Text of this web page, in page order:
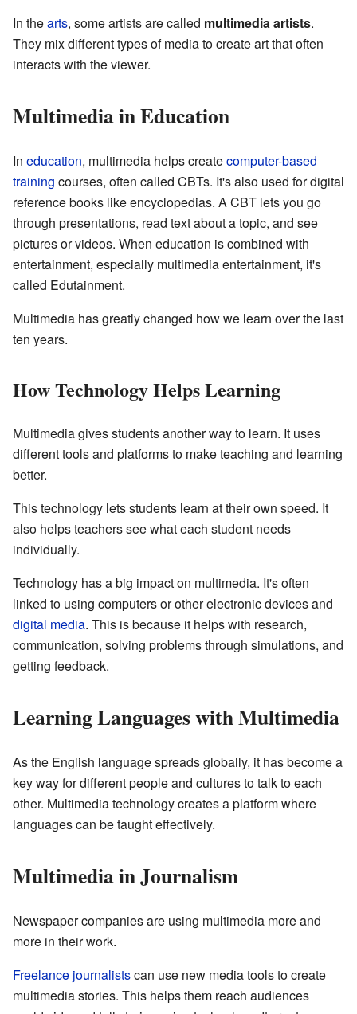
In thearts, some artists are called multimedia artists.
They mix different types of media to create art that often
interacts with the viewer.
Multimedia in Education
In education, multimedia helps createcomputer-based
training courses, often called CBTs. It's also used for digital
reference books like encyclopedias. A CBT lets you go
through presentations, read text about a topic, and see
pictures or videos. When education is combined with
entertainment, especially multimedia entertainment, it's
called Edutainment.
Multimedia has greatly changed how we learn over the last
ten years.
How Technology Helps Learning
Multimedia gives students another way to learn. It uses
different tools and platforms to make teaching and learning
better.
This technology lets students learn at their own speed. It
also helps teachers see what each student needs
individually.
Technology has a big impact on multimedia. It's often
linked to using computers or other electronic devices and
digital media. This is because it helps with research,
communication, solving problems through simulations, and
getting feedback.
Learning Languages with Multimedia
As the English language spreads globally, it has become a
key way for different people and cultures to talk to each
other. Multimedia technology creates a platform where
languages can be taught effectively.
Multimedia in Journalism
Newspaper companies are using multimedia more and
more in their work.
Freelance journalistscan use new media tools to create
multimedia stories. This helps them reach audiences